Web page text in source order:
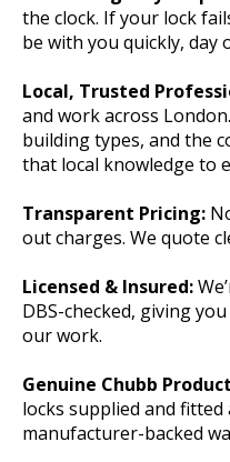
the clock. If your lock
be with you quickly, day
Local, Trusted
and work across
building types, and the
that local knowledge to
Transparent Pricing:
out charges. We quote
Licensed & Insured:
DBS-checked, giving
our work.
Genuine Chubb
locks supplied and
manufacturer-backed